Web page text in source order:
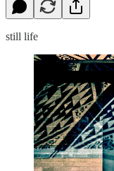
still life